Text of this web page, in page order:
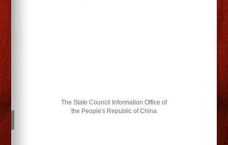
The State Council Information Office of
the People's Republic of China